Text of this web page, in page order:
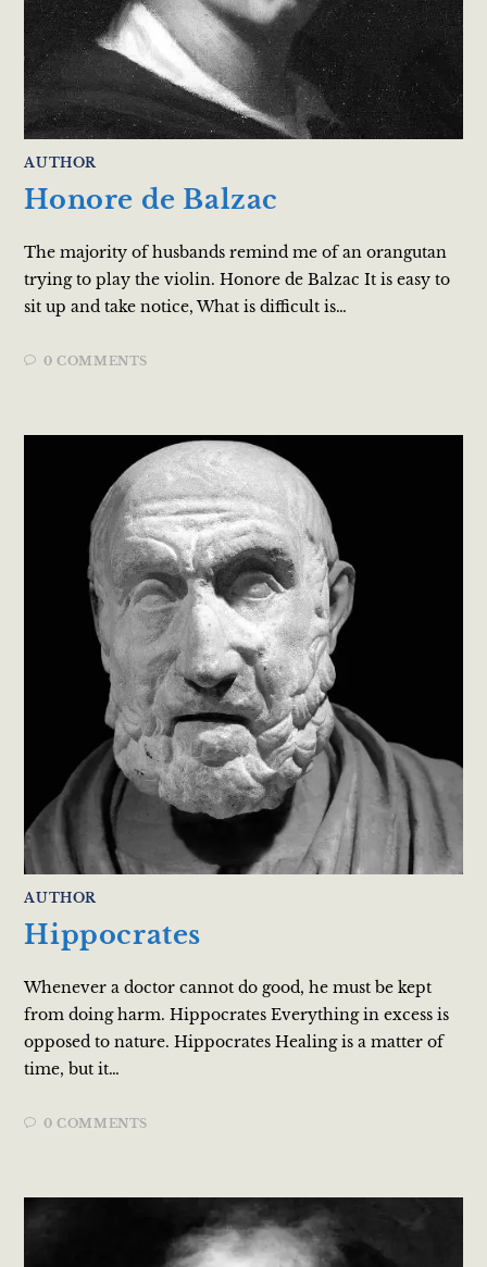
AUTHOR
Honore de Balzac
The majority of husbands remind me of an orangutan
trying to play the violin. Honore de Balzac It is easy to
sit up and take notice, What is difficult is…
0 COMMENTS
AUTHOR
Hippocrates
Whenever a doctor cannot do good, he must be kept
from doing harm. Hippocrates Everything in excess is
opposed to nature. Hippocrates Healing is a matter of
time, but it…
0 COMMENTS